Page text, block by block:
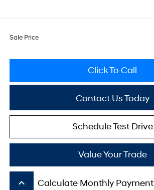
Sale Price
Click To Call
Contact Us Today
Schedule Test Drive
Value Your Trade
keyboard_arrow_up Calculate Monthly Payment